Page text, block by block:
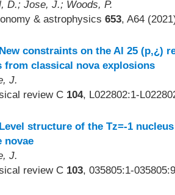
D.; Jose, J.; Woods, P.
& astrophysics 653, A64
New constraints on the Al 25 (p,¿)
from classical nova explosions
J.
review C 104, L022802:1-
Level structure of the Tz=-1
novae
J.
review C 103, 035805:1-